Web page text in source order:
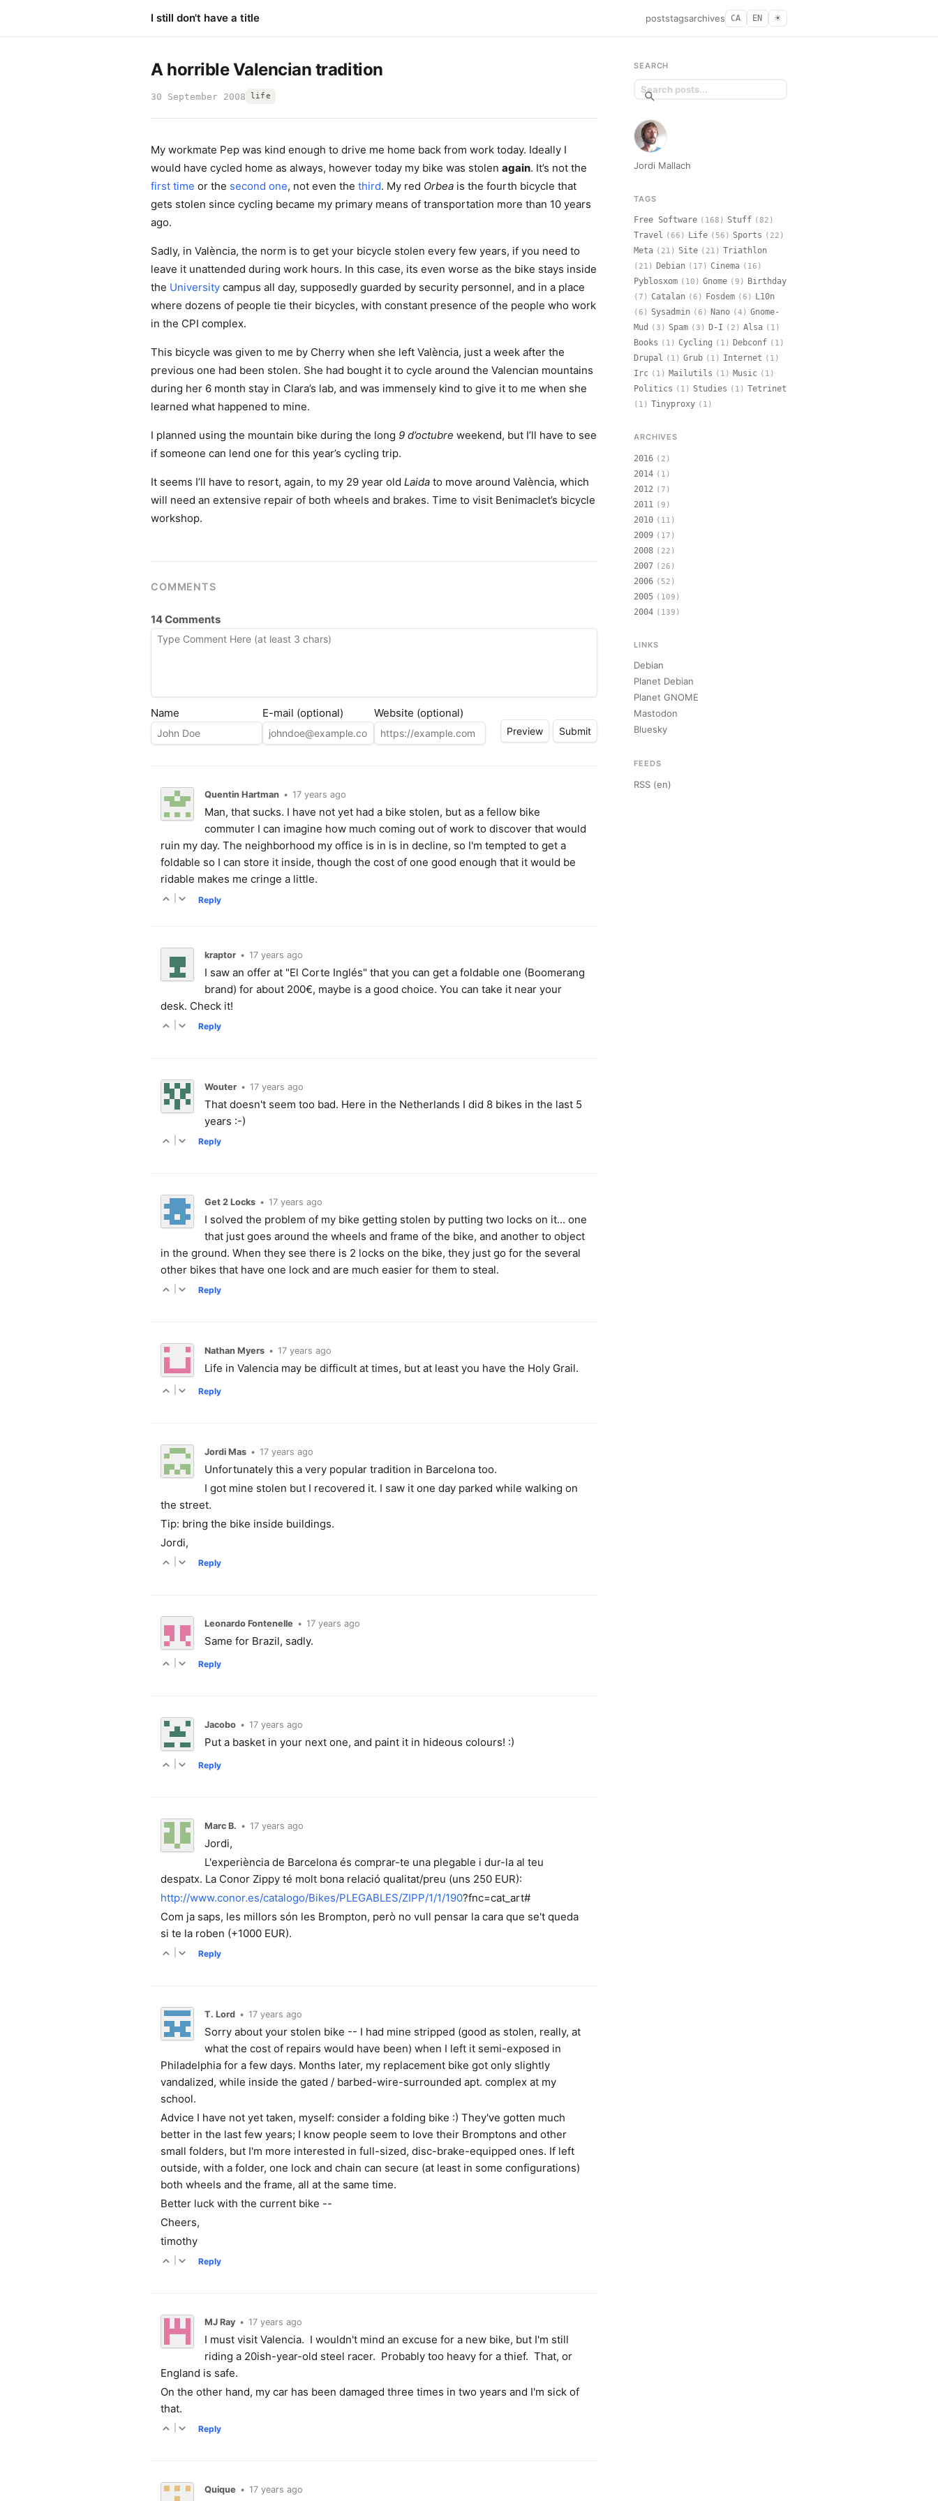
I still don't have a title poststagsarchives CA EN ☀︎
A horrible Valencian tradition
30 September 2008 life
My workmate Pep was kind enough to drive me home back from work today. Ideally I
would have cycled home as always, however today my bike was stolen again. It’s not the
first time or the second one, not even the third. My red Orbea is the fourth bicycle that
gets stolen since cycling became my primary means of transportation more than 10 years
ago.
Sadly, in València, the norm is to get your bicycle stolen every few years, if you need to
leave it unattended during work hours. In this case, its even worse as the bike stays inside
the University campus all day, supposedly guarded by security personnel, and in a place
where dozens of people tie their bicycles, with constant presence of the people who work
in the CPI complex.
This bicycle was given to me by Cherry when she left València, just a week after the
previous one had been stolen. She had bought it to cycle around the Valencian mountains
during her 6 month stay in Clara’s lab, and was immensely kind to give it to me when she
learned what happened to mine.
I planned using the mountain bike during the long 9 d’octubre weekend, but I’ll have to see
if someone can lend one for this year’s cycling trip.
It seems I’ll have to resort, again, to my 29 year old Laida to move around València, which
will need an extensive repair of both wheels and brakes. Time to visit Benimaclet’s bicycle
workshop.
COMMENTS
14 Comments
Name E-mail (optional) Website (optional)
Quentin Hartman • 17 years ago
Man, that sucks. I have not yet had a bike stolen, but as a fellow bike
commuter I can imagine how much coming out of work to discover that would
ruin my day. The neighborhood my office is in is in decline, so I'm tempted to get a
foldable so I can store it inside, though the cost of one good enough that it would be
ridable makes me cringe a little.
Reply
kraptor • 17 years ago
I saw an offer at "El Corte Inglés" that you can get a foldable one (Boomerang
brand) for about 200€, maybe is a good choice. You can take it near your
desk. Check it!
Reply
Wouter • 17 years ago
That doesn't seem too bad. Here in the Netherlands I did 8 bikes in the last 5
years :-)
Reply
Get 2 Locks • 17 years ago
I solved the problem of my bike getting stolen by putting two locks on it... one
that just goes around the wheels and frame of the bike, and another to object
in the ground. When they see there is 2 locks on the bike, they just go for the several
other bikes that have one lock and are much easier for them to steal.
Reply
Nathan Myers • 17 years ago
Life in Valencia may be difficult at times, but at least you have the Holy Grail.
Reply
Jordi Mas • 17 years ago
Unfortunately this a very popular tradition in Barcelona too.
I got mine stolen but I recovered it. I saw it one day parked while walking on
the street.
Tip: bring the bike inside buildings.
Jordi,
Reply
Leonardo Fontenelle • 17 years ago
Same for Brazil, sadly.
Reply
Jacobo • 17 years ago
Put a basket in your next one, and paint it in hideous colours! :)
Reply
Marc B. • 17 years ago
Jordi,
L'experiència de Barcelona és comprar-te una plegable i dur-la al teu
despatx. La Conor Zippy té molt bona relació qualitat/preu (uns 250 EUR):
http://www.conor.es/catalogo/Bikes/PLEGABLES/ZIPP/1/1/190?fnc=cat_art#
Com ja saps, les millors són les Brompton, però no vull pensar la cara que se't queda
si te la roben (+1000 EUR).
Reply
T. Lord • 17 years ago
Sorry about your stolen bike -- I had mine stripped (good as stolen, really, at
what the cost of repairs would have been) when I left it semi-exposed in
Philadelphia for a few days. Months later, my replacement bike got only slightly
vandalized, while inside the gated / barbed-wire-surrounded apt. complex at my
school.
Advice I have not yet taken, myself: consider a folding bike :) They've gotten much
better in the last few years; I know people seem to love their Bromptons and other
small folders, but I'm more interested in full-sized, disc-brake-equipped ones. If left
outside, with a folder, one lock and chain can secure (at least in some configurations)
both wheels and the frame, all at the same time.
Better luck with the current bike --
Cheers,
timothy
Reply
MJ Ray • 17 years ago
I must visit Valencia. I wouldn't mind an excuse for a new bike, but I'm still
riding a 20ish-year-old steel racer. Probably too heavy for a thief. That, or
England is safe.
On the other hand, my car has been damaged three times in two years and I'm sick of
that.
Reply
Quique • 17 years ago
SEARCH
Jordi Mallach
TAGS
Free Software (168) Stuff (82)
Travel (66) Life (56) Sports (22)
Meta (21) Site (21) Triathlon
(21) Debian (17) Cinema (16)
Pyblosxom (10) Gnome (9) Birthday
(7) Catalan (6) Fosdem (6) L10n
(6) Sysadmin (6) Nano (4) Gnome-
Mud
(3) Spam (3) D-I (2) Alsa (1)
Books (1) Cycling (1) Debconf (1)
Drupal (1) Grub (1) Internet (1)
Irc (1) Mailutils (1) Music (1)
Politics (1) Studies (1) Tetrinet
(1) Tinyproxy (1)
ARCHIVES
2016 (2)
2014 (1)
2012 (7)
2011 (9)
2010 (11)
2009 (17)
2008 (22)
2007 (26)
2006 (52)
2005 (109)
2004 (139)
LINKS
Debian
Planet Debian
Planet GNOME
Mastodon
Bluesky
FEEDS
RSS (en)